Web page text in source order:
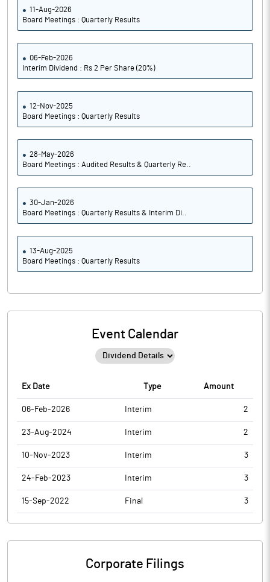
11-Aug-2026
Board Meetings : Quarterly Results
06-Feb-2026
Interim Dividend : Rs 2 Per Share (20%)
12-Nov-2025
Board Meetings : Quarterly Results
28-May-2026
Board Meetings : Audited Results & Quarterly Re..
30-Jan-2026
Board Meetings : Quarterly Results & Interim Di..
13-Aug-2025
Board Meetings : Quarterly Results
Event Calendar
Ex Date Type Amount
06-Feb-2026 Interim 2
23-Aug-2024 Interim 2
10-Nov-2023 Interim 3
24-Feb-2023 Interim 3
15-Sep-2022 Final 3
Corporate Filings